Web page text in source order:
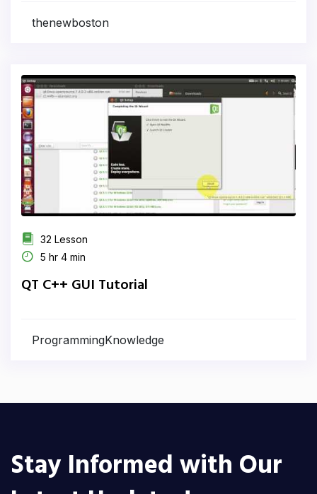
thenewboston
32 Lesson
5 hr 4 min
QT C++ GUI Tutorial
ProgrammingKnowledge
Stay Informed with Our